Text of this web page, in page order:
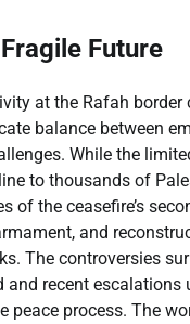
Future
at the Rafah border
balance between
While the
to thousands of
of the ceasefire’s
and
The controversies
and recent escalations
peace process. The